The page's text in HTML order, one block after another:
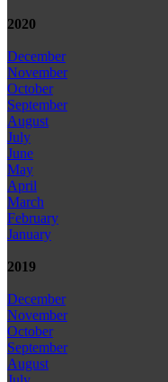
2020
December
November
October
September
August
July
June
May
April
March
February
January
2019
December
November
October
September
August